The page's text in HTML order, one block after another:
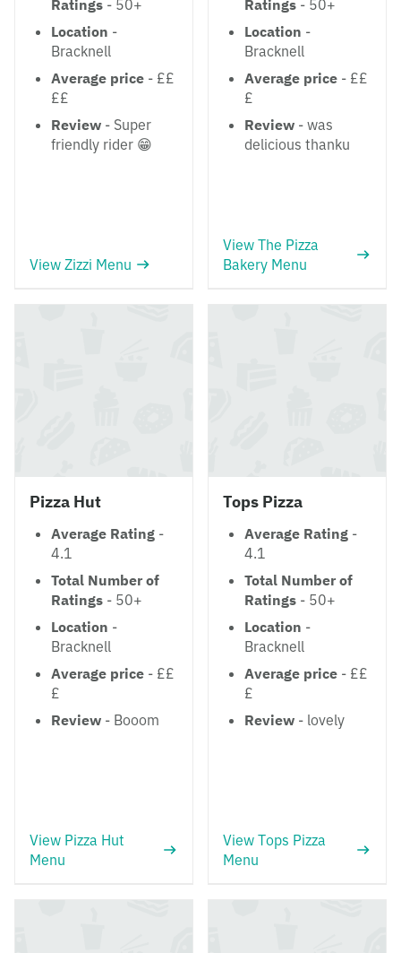
Ratings - 50+
Location -
Bracknell
Average price - ££
££
Review - Super
friendly rider 😁
View Zizzi Menu
Ratings - 50+
Location -
Bracknell
Average price - ££
£
Review - was
delicious thanku
View The Pizza
Bakery Menu
Pizza Hut
Average Rating -
4.1
Total Number of
Ratings - 50+
Location -
Bracknell
Average price - ££
£
Review - Booom
View Pizza Hut
Menu
Tops Pizza
Average Rating -
4.1
Total Number of
Ratings - 50+
Location -
Bracknell
Average price - ££
£
Review - lovely
View Tops Pizza
Menu